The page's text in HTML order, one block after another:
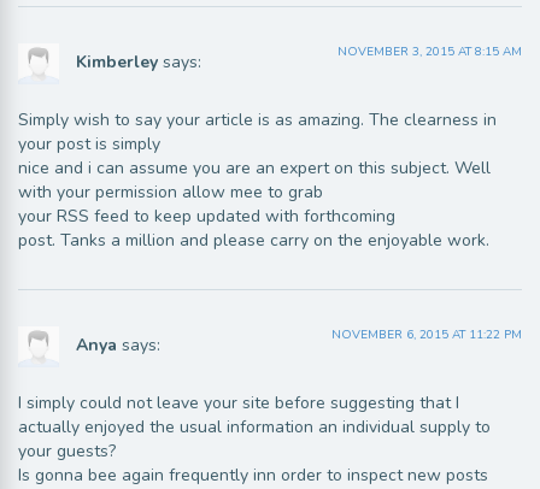
Kimberley says: NOVEMBER 3, 2015 AT 8:15 AM
Simply wish to say your article is as amazing. The clearness in
your post is simply
nice and i can assume you are an expert on this subject. Well
with your permission allow mee to grab
your RSS feed to keep updated with forthcoming
post. Tanks a million and please carry on the enjoyable work.
Anya says: NOVEMBER 6, 2015 AT 11:22 PM
I simply could not leave your site before suggesting that I
actually enjoyed the usual information an individual supply to
your guests?
Is gonna bee again frequently inn order to inspect new posts